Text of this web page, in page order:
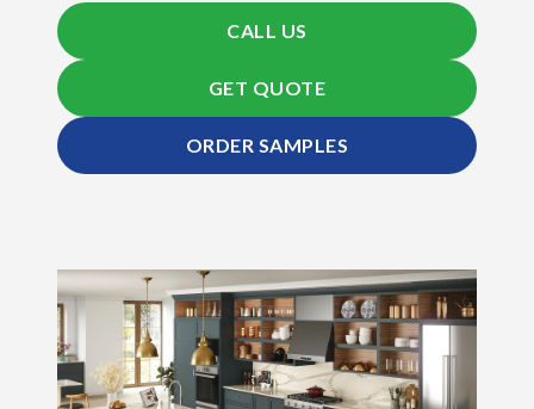
CALL US
GET QUOTE
ORDER SAMPLES